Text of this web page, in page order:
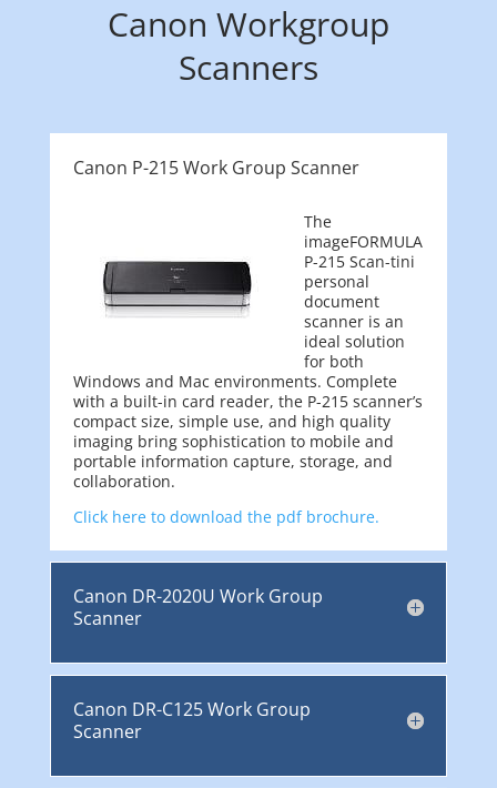
Canon Workgroup
Scanners
Canon P-215 Work Group Scanner
The
imageFORMULA
P-215 Scan-tini
personal
document
scanner is an
ideal solution
for both
Windows and Mac environments. Complete
with a built-in card reader, the P-215 scanner’s
compact size, simple use, and high quality
imaging bring sophistication to mobile and
portable information capture, storage, and
collaboration.
Click here to download the pdf brochure.
Canon DR-2020U Work Group
Scanner
Canon DR-C125 Work Group
Scanner